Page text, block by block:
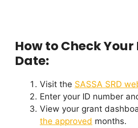
How to Check
Date:
Visit the SASSA SRD
Enter your ID number
View your grant
the approved months.